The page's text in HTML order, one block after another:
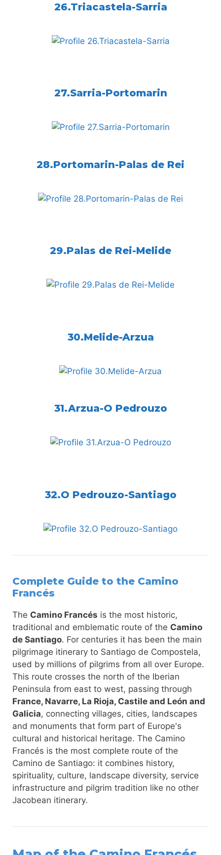
26.Triacastela-Sarria
27.Sarria-Portomarin
28.Portomarin-Palas de Rei
29.Palas de Rei-Melide
30.Melide-Arzua
31.Arzua-O Pedrouzo
32.O Pedrouzo-Santiago
Complete Guide to the Camino
Francés
The Camino Francés is the most historic,
traditional and emblematic route of the Camino
de Santiago. For centuries it has been the main
pilgrimage itinerary to Santiago de Compostela,
used by millions of pilgrims from all over Europe.
This route crosses the north of the Iberian
Peninsula from east to west, passing through
France, Navarre, La Rioja, Castile and León and
Galicia, connecting villages, cities, landscapes
and monuments that form part of Europe's
cultural and historical heritage. The Camino
Francés is the most complete route of the
Camino de Santiago: it combines history,
spirituality, culture, landscape diversity, service
infrastructure and pilgrim tradition like no other
Jacobean itinerary.